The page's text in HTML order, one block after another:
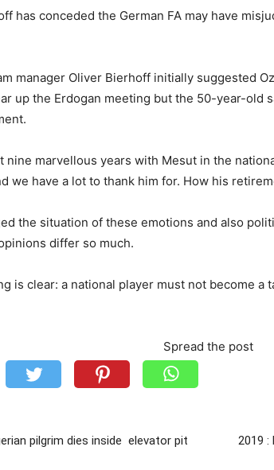
has conceded the German FA may have
manager Oliver Bierhoff initially suggested
up the Erdogan meeting but the 50-year-old
nine marvellous years with Mesut in the
we have a lot to thank him for. How his
the situation of these emotions and also
differ so much.
is clear: a national player must not become a
Spread the post
pilgrim dies inside elevator pit
2019 :